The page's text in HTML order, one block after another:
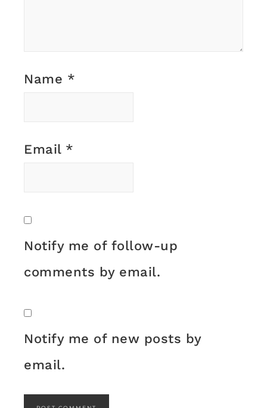
Name *
Email *
Notify me of follow-up
comments by email.
Notify me of new posts by
email.